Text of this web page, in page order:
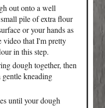
out onto a well
pile of extra flour
or your hands as
video that I'm pretty
in this step.
dough together, then
kneading
until your dough